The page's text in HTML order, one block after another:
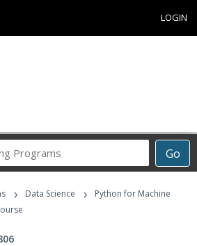
LOGIN
Go
Career
Programs
› Data Science ›
Python for Machine